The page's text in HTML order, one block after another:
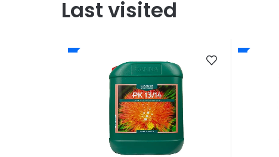
Last visited